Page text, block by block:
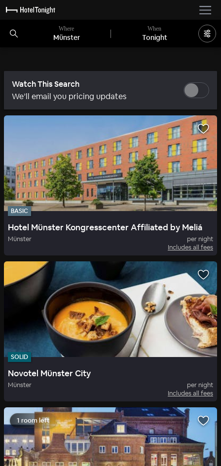
Where
Münster
When
Tonight
Watch This Search
We’ll email you pricing updates
BASIC
Hotel Münster Kongresscenter Affiliated by Meliá
Münster
per night
Includes all fees
SOLID
Novotel Münster City
Münster
per night
Includes all fees
1 room left